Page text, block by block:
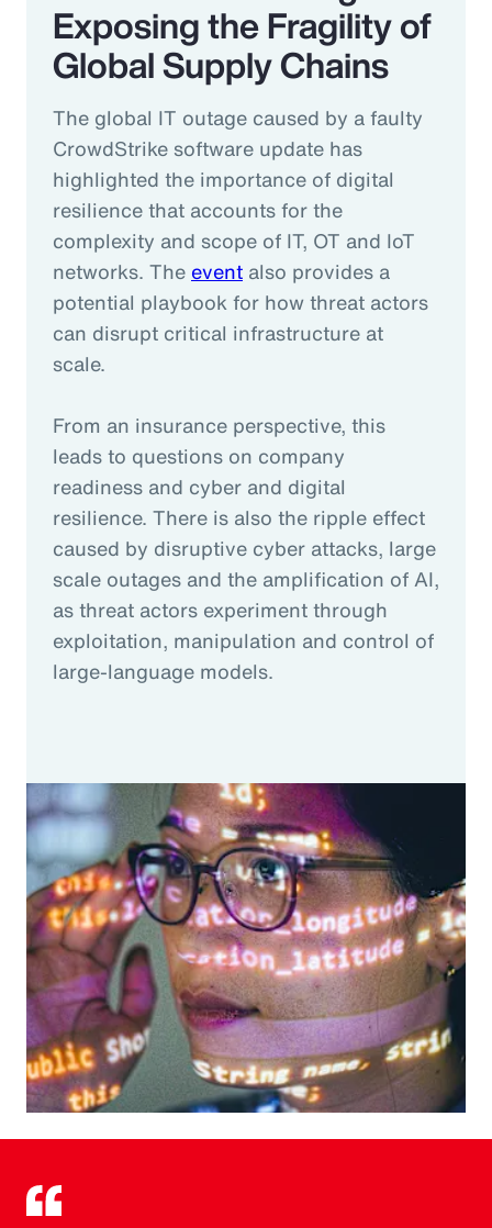
Exposing the Fragility of
Global Supply Chains
The global IT outage caused by a faulty
CrowdStrike software update has
highlighted the importance of digital
resilience that accounts for the
complexity and scope of IT, OT and IoT
networks. The event also provides a
potential playbook for how threat actors
can disrupt critical infrastructure at
scale.
From an insurance perspective, this
leads to questions on company
readiness and cyber and digital
resilience. There is also the ripple effect
caused by disruptive cyber attacks, large
scale outages and the amplification of AI,
as threat actors experiment through
exploitation, manipulation and control of
large-language models.